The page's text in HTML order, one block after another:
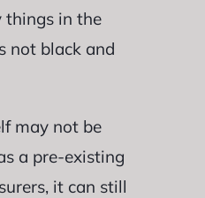
things in the
not black and
may not be
a pre-existing
it can still